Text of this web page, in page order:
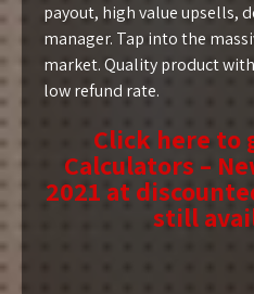
payout, high value upsells,
manager. Tap into the
market. Quality product
low refund rate.
Click here to
Calculators –
2021 at
still